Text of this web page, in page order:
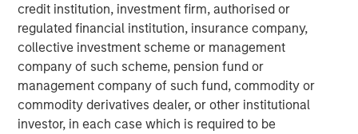
credit institution, investment firm, authorised or
regulated financial institution, insurance company,
collective investment scheme or management
company of such scheme, pension fund or
management company of such fund, commodity or
commodity derivatives dealer, or other institutional
investor, in each case which is required to be
Past performance is not indicative of future results.
Source: MSCI, as of 12/31/2025. Quality stocks represented by
MSCI World Sector Neutral Quality Index (USD Gross Total
Return) and developed market equities represented by MSCI
World Gross Total Return USD Index. For illustrative purposes